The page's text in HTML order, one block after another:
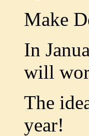
Make
In
will
The
year!